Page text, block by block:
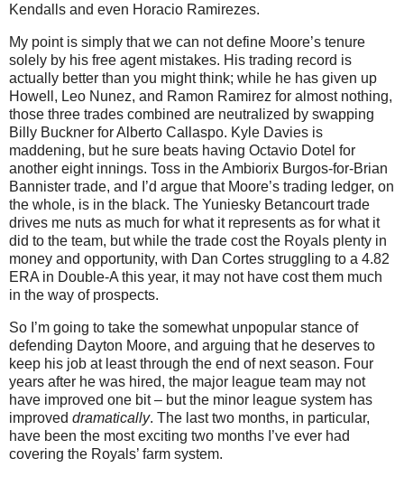
Kendalls and even Horacio Ramirezes.
My point is simply that we can not define Moore’s tenure
solely by his free agent mistakes. His trading record is
actually better than you might think; while he has given up
Howell, Leo Nunez, and Ramon Ramirez for almost nothing,
those three trades combined are neutralized by swapping
Billy Buckner for Alberto Callaspo. Kyle Davies is
maddening, but he sure beats having Octavio Dotel for
another eight innings. Toss in the Ambiorix Burgos-for-Brian
Bannister trade, and I’d argue that Moore’s trading ledger, on
the whole, is in the black. The Yuniesky Betancourt trade
drives me nuts as much for what it represents as for what it
did to the team, but while the trade cost the Royals plenty in
money and opportunity, with Dan Cortes struggling to a 4.82
ERA in Double-A this year, it may not have cost them much
in the way of prospects.
So I’m going to take the somewhat unpopular stance of
defending Dayton Moore, and arguing that he deserves to
keep his job at least through the end of next season. Four
years after he was hired, the major league team may not
have improved one bit – but the minor league system has
improved dramatically. The last two months, in particular,
have been the most exciting two months I’ve ever had
covering the Royals’ farm system.